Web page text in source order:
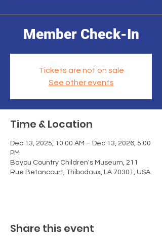
Member Check-In
Tickets are not on sale
See other events
Time & Location
Dec 13, 2025, 10:00 AM – Dec 13, 2026, 5:00
PM
Bayou Country Children's Museum, 211
Rue Betancourt, Thibodaux, LA 70301, USA
Share this event